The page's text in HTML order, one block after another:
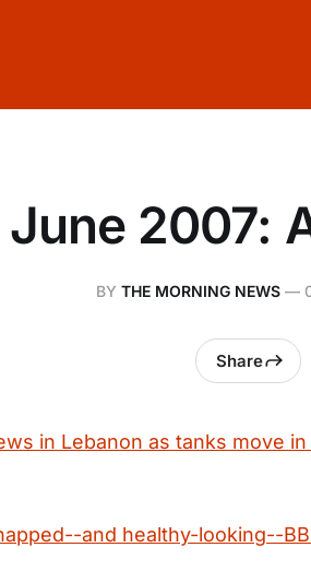
June 2007:
BY THE MORNING NEWS —
Share
in Lebanon as tanks move
and healthy-looking--